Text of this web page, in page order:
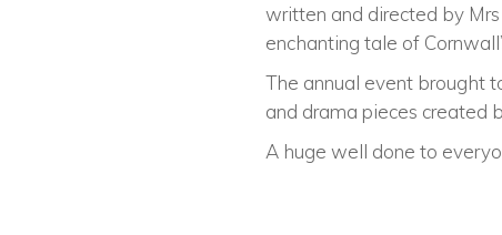
written and directed by
enchanting tale of
The annual event brought
and drama pieces created
A huge well done to